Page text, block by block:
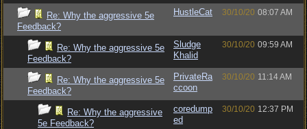
Re: Why the aggressive 5e
Feedback?
HustleCat 30/10/20 08:07 AM
Re: Why the aggressive 5e
Feedback?
Sludge
Khalid
30/10/20 09:59 AM
Re: Why the aggressive 5e
Feedback?
PrivateRa
ccoon
30/10/20 11:14 AM
Re: Why the aggressive
5e Feedback?
coredump
ed
30/10/20 12:37 PM